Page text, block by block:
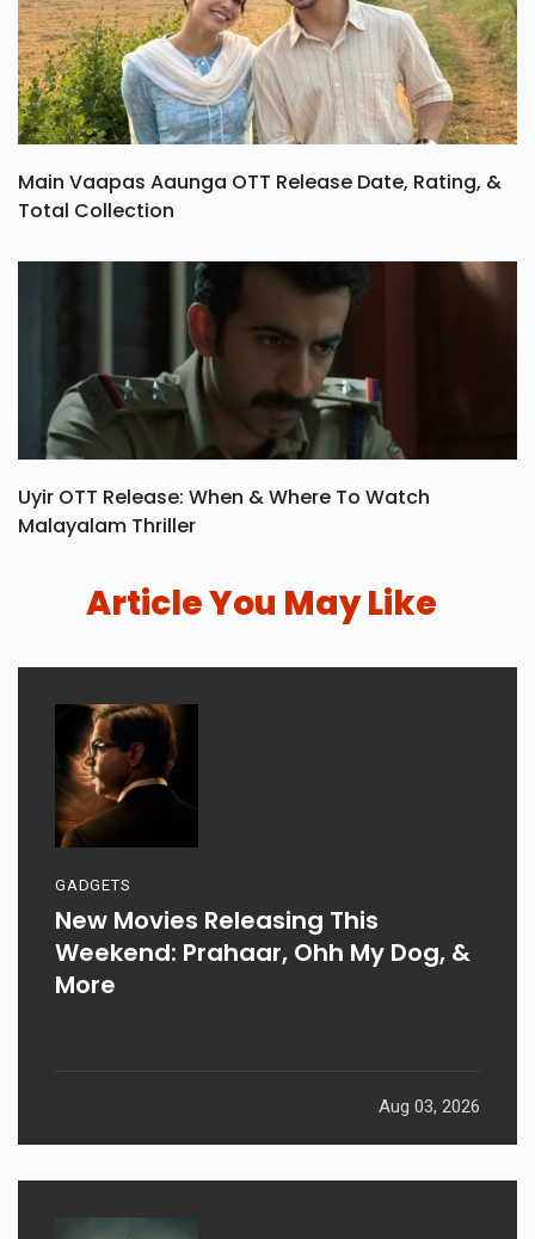
Main Vaapas Aaunga OTT Release Date, Rating, &
Total Collection
Uyir OTT Release: When & Where To Watch
Malayalam Thriller
Article You May Like
GADGETS
New Movies Releasing This
Weekend: Prahaar, Ohh My Dog, &
More
Aug 03, 2026